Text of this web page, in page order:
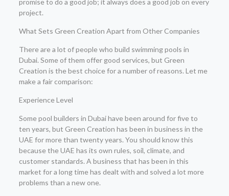
promise to do a good job; it always does a good job on every
project.
What Sets Green Creation Apart from Other Companies
There are a lot of people who build swimming pools in
Dubai. Some of them offer good services, but Green
Creation is the best choice for a number of reasons. Let me
make a fair comparison:
Experience Level
Some pool builders in Dubai have been around for five to
ten years, but Green Creation has been in business in the
UAE for more than twenty years. You should know this
because the UAE has its own rules, soil, climate, and
customer standards. A business that has been in this
market for a long time has dealt with and solved a lot more
problems than a new one.